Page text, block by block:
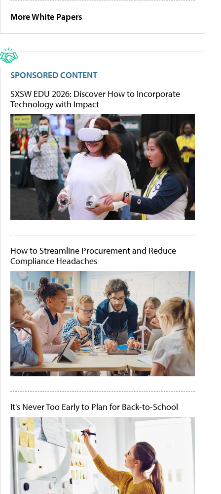
More White Papers
SPONSORED CONTENT
SXSW EDU 2026: Discover How to Incorporate
Technology with Impact
How to Streamline Procurement and Reduce
Compliance Headaches
It's Never Too Early to Plan for Back-to-School